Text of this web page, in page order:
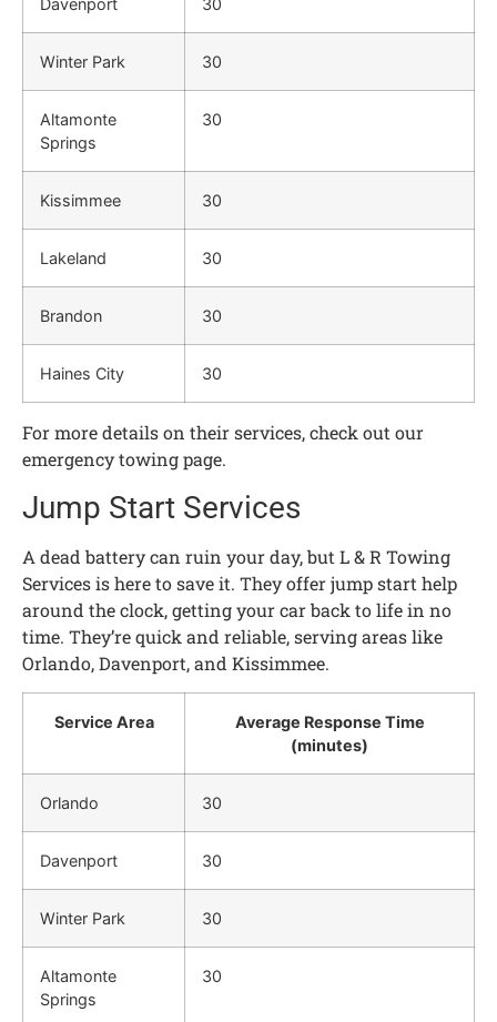
Davenport 30
Winter Park 30
Altamonte
Springs
30
Kissimmee 30
Lakeland 30
Brandon 30
Haines City 30
For more details on their services, check out our
emergency towing page.
Jump Start Services
A dead battery can ruin your day, but L & R Towing
Services is here to save it. They offer jump start help
around the clock, getting your car back to life in no
time. They’re quick and reliable, serving areas like
Orlando, Davenport, and Kissimmee.
Service Area
Average Response Time
(minutes)
Orlando 30
Davenport 30
Winter Park 30
Altamonte
Springs
30